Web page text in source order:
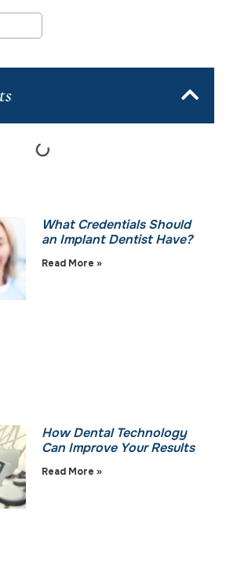
What Credentials Should
an Implant Dentist Have?
Read More »
How Dental Technology
Can Improve Your Results
Read More »